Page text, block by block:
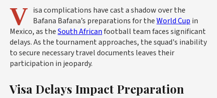
V isa complications have cast a shadow over the
Bafana Bafana’s preparations for theWorld Cup in
Mexico, as theSouth Africanfootball team faces significant
delays. As the tournament approaches, the squad's inability
to secure necessary travel documents leaves their
participation in jeopardy.
Visa Delays Impact Preparation